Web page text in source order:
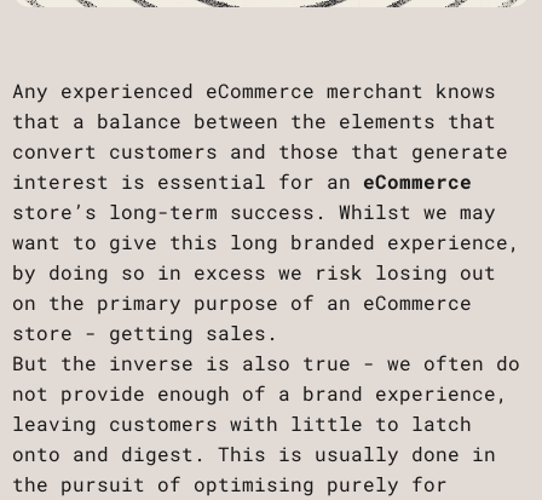
Any experienced eCommerce merchant knows
that a balance between the elements that
convert customers and those that generate
interest is essential for an eCommerce
store’s long-term success. Whilst we may
want to give this long branded experience,
by doing so in excess we risk losing out
on the primary purpose of an eCommerce
store - getting sales.
But the inverse is also true - we often do
not provide enough of a brand experience,
leaving customers with little to latch
onto and digest. This is usually done in
the pursuit of optimising purely for